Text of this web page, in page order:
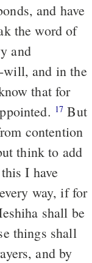
and have
the word of
will, and in the
17 But
contention
think to add
way, if for
shall be
and by